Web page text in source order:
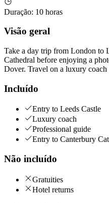
Duração: 10 horas
Visão geral
Take a day trip from London to
Cathedral before enjoying a
Dover. Travel on a luxury coach
Incluído
Entry to Leeds Castle
Luxury coach
Professional guide
Entry to Canterbury
Não incluído
Gratuities
Hotel returns